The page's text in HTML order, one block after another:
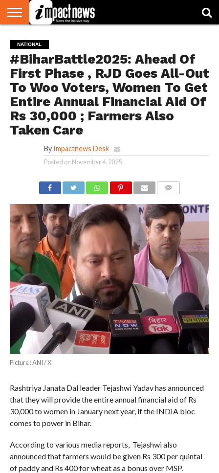
NATIONAL
WORLD
WATCH
BUSINESS
ENVIRONMENT
OPINION
CONSUMER
CRICKET
SPORTS
SHOWBIZ
HEAD
TURNERS
NATIONAL
#BiharBattle2025: Ahead Of
First Phase , RJD Goes All-Out
To Woo Voters, Women To Get
Entire Annual Financial Aid Of
Rs 30,000 ; Farmers Also
Taken Care
By Impactnews Desk
Posted on November 4, 2025
Picture : ANI / X
Rashtriya Janata Dal leader Tejashwi Yadav has announced
that they will provide the entire annual financial aid of Rs
30,000 to women in January next year, if the INDIA bloc
comes to power in Bihar.
According to various media reports, Tejashwi also
announced that farmers would be given Rs 300 per quintal
of paddy and Rs 400 for wheat as a bonus over MSP.